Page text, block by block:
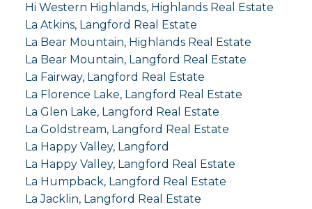
Hi Western Highlands, Highlands Real Estate
La Atkins, Langford Real Estate
La Bear Mountain, Highlands Real Estate
La Bear Mountain, Langford Real Estate
La Fairway, Langford Real Estate
La Florence Lake, Langford Real Estate
La Glen Lake, Langford Real Estate
La Goldstream, Langford Real Estate
La Happy Valley, Langford
La Happy Valley, Langford Real Estate
La Humpback, Langford Real Estate
La Jacklin, Langford Real Estate